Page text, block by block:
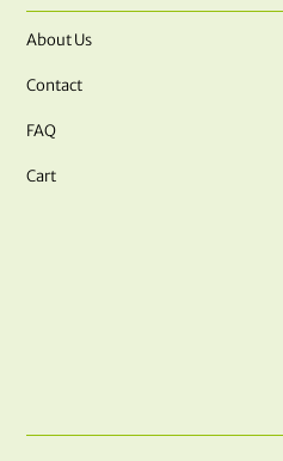
About Us
Contact
FAQ
Cart